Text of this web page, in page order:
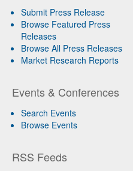
Submit Press Release
Browse Featured Press
Releases
Browse All Press Releases
Market Research Reports
Events & Conferences
Search Events
Browse Events
RSS Feeds